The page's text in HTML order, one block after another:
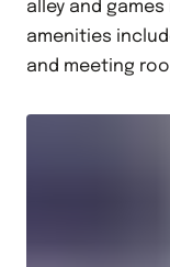
alley and
amenities
and meeting